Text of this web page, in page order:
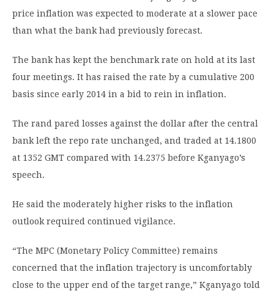
price inflation was expected to moderate at a slower pace
than what the bank had previously forecast.
The bank has kept the benchmark rate on hold at its last
four meetings. It has raised the rate by a cumulative 200
basis since early 2014 in a bid to rein in inflation.
The rand pared losses against the dollar after the central
bank left the repo rate unchanged, and traded at 14.1800
at 1352 GMT compared with 14.2375 before Kganyago’s
speech.
He said the moderately higher risks to the inflation
outlook required continued vigilance.
“The MPC (Monetary Policy Committee) remains
concerned that the inflation trajectory is uncomfortably
close to the upper end of the target range,” Kganyago told